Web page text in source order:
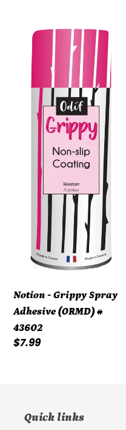
Notion
Grippy
Spray
Adhesive
(ORMD)
Notion - Grippy Spray
Adhesive (ORMD) #
43602
Regular
$7.99
Quick links